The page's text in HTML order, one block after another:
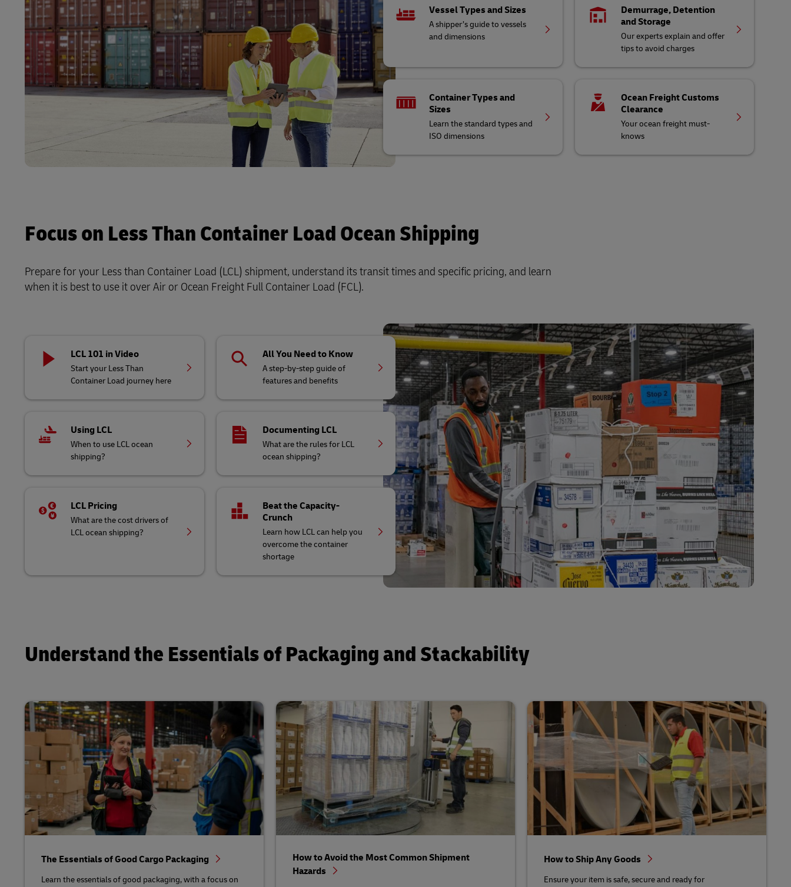
Vessel Types and Sizes
A shipper’s guide to vessels
and dimensions
Demurrage, Detention
and Storage
Our experts explain and offer
tips to avoid charges
Container Types and
Sizes
Learn the standard types and
ISO dimensions
Ocean Freight Customs
Clearance
Your ocean freight must-
knows
Focus on Less Than Container Load Ocean Shipping
Prepare for your Less than Container Load (LCL) shipment, understand its transit times and specific pricing, and learn
when it is best to use it over Air or Ocean Freight Full Container Load (FCL).
LCL 101 in Video
Start your Less Than
Container Load journey here
All You Need to Know
A step-by-step guide of
features and benefits
Using LCL
When to use LCL ocean
shipping?
Documenting LCL
What are the rules for LCL
ocean shipping?
LCL Pricing
What are the cost drivers of
LCL ocean shipping?
Beat the Capacity-
Crunch
Learn how LCL can help you
overcome the container
shortage
Understand the Essentials of Packaging and Stackability
The Essentials of Good Cargo Packaging
Learn the essentials of good packaging, with a focus on
How to Avoid the Most Common Shipment
Hazards
How to Ship Any Goods
Ensure your item is safe, secure and ready for